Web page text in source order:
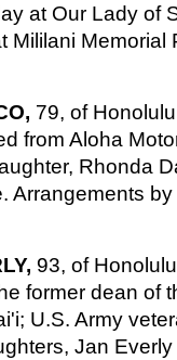
at Our Lady of
Mililani Memorial
79, of
from Aloha
Rhonda
Arrangements
93, of
former dean of
U.S. Army
Jan